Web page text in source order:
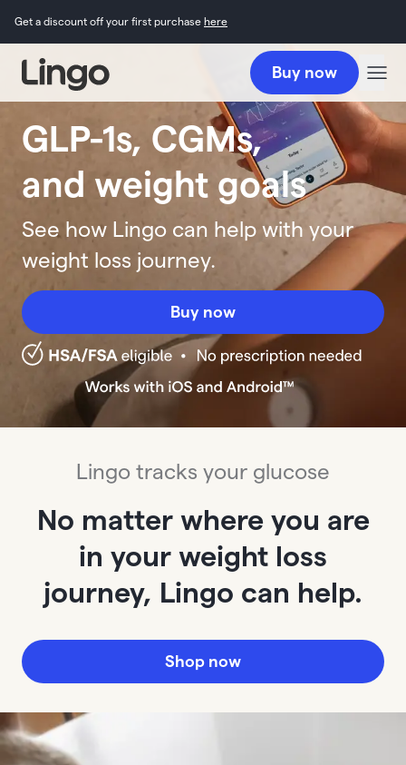
Get a discount off your first purchase here
Buy now
GLP-1s, CGMs,
and weight goals
See how Lingo can help with your
weight loss journey.
Buy now
Lingo tracks your glucose
No matter where you are
in your weight loss
journey, Lingo can help.
Shop now